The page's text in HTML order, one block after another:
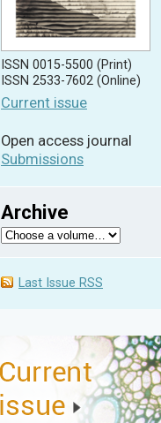
ISSN 0015-5500 (Print)
ISSN 2533-7602 (Online)
Current issue
Open access journal
Submissions
Archive
Last Issue RSS